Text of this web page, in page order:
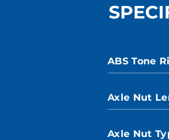
ABS Tone
Axle Nut
Axle Nut